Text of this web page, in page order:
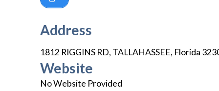
Address
1812 RIGGINS RD, TALLAHASSEE, Florida
Website
No Website Provided